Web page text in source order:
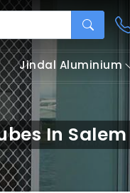
Jindal Aluminium
In Salem